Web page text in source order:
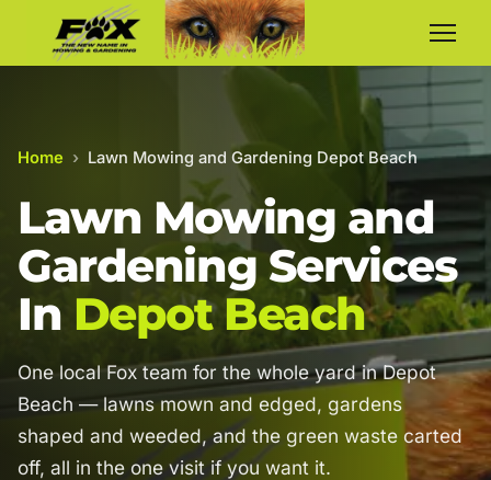
Home › Lawn Mowing and Gardening Depot Beach
Lawn Mowing and
Gardening Services
In Depot Beach
One local Fox team for the whole yard in Depot
Beach — lawns mown and edged, gardens
shaped and weeded, and the green waste carted
off, all in the one visit if you want it.